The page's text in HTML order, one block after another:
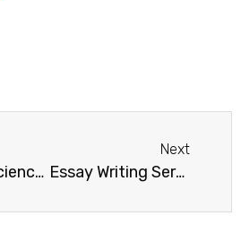
Academic Sciences UK Essays
Next
Essay Writing Service UK